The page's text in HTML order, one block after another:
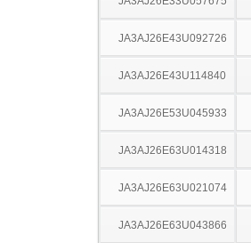
JA3AJ26E43U092726
JA3AJ26E43U114840
JA3AJ26E53U045933
JA3AJ26E63U014318
JA3AJ26E63U021074
JA3AJ26E63U043866